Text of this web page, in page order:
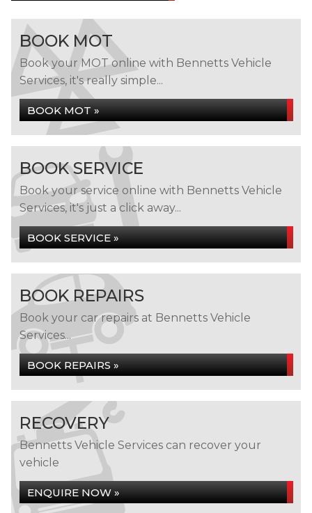
BOOK MOT
Book your MOT online with Bennetts Vehicle
Services, it's really simple...
BOOK MOT »
BOOK SERVICE
Book your service online with Bennetts Vehicle
Services, it's just a click away...
BOOK SERVICE »
BOOK REPAIRS
Book your car repairs at Bennetts Vehicle
Services...
BOOK REPAIRS »
RECOVERY
Bennetts Vehicle Services can recover your
vehicle
ENQUIRE NOW »